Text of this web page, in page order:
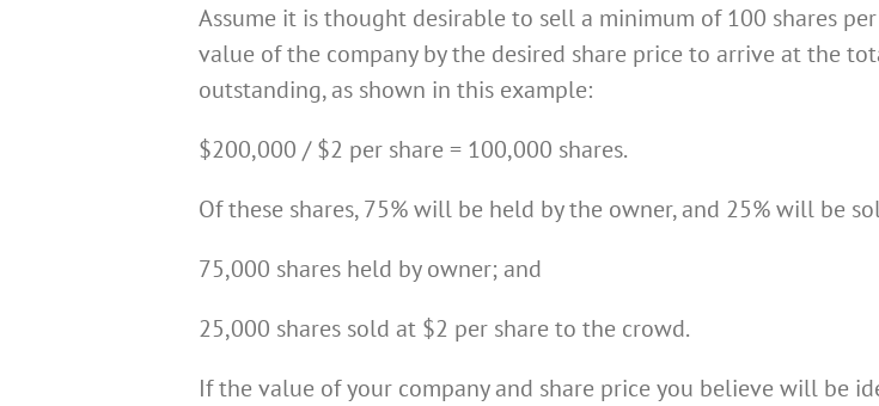
Assume it is thought desirable to sell a minimum of 100 shares
value of the company by the desired share price to arrive at the
outstanding, as shown in this example:
$200,000 / $2 per share = 100,000 shares.
Of these shares, 75% will be held by the owner, and 25% will be
75,000 shares held by owner; and
25,000 shares sold at $2 per share to the crowd.
If the value of your company and share price you believe will be